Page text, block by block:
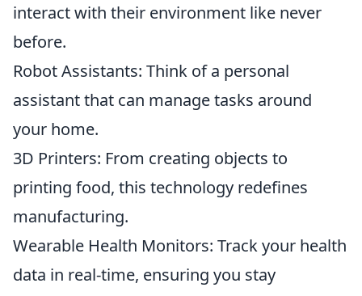
interact with their environment like never
before.
Robot Assistants: Think of a personal
assistant that can manage tasks around
your home.
3D Printers: From creating objects to
printing food, this technology redefines
manufacturing.
Wearable Health Monitors: Track your health
data in real-time, ensuring you stay